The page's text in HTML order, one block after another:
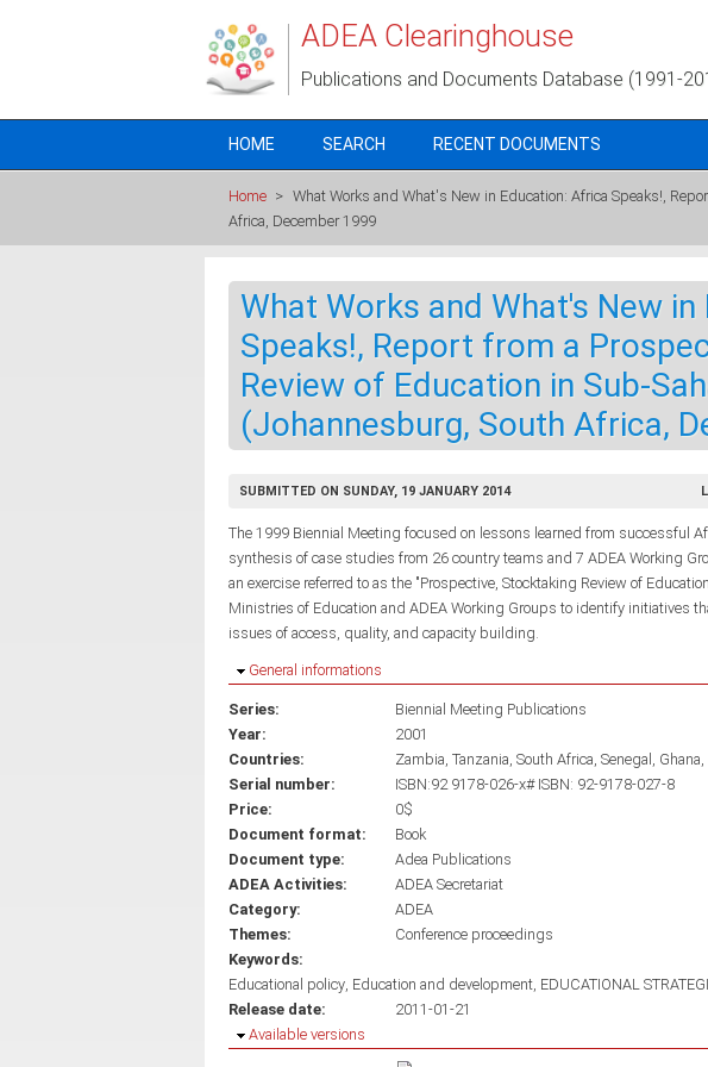
ADEA Clearinghouse
Publications and Documents Database (1991-
HOME SEARCH RECENT DOCUMENTS
Home > What Works and What's New in Education: Africa Speaks!,
Africa, December 1999
What Works and What's New
Speaks!, Report from a
Review of Education in Sub-
(Johannesburg, South Africa,
SUBMITTED ON SUNDAY, 19 JANUARY 2014
The 1999 Biennial Meeting focused on lessons learned from successful
synthesis of case studies from 26 country teams and 7 ADEA Working
an exercise referred to as the "Prospective, Stocktaking Review of
Ministries of Education and ADEA Working Groups to identify initiatives
issues of access, quality, and capacity building.
Hide
General informations
Series:
Biennial Meeting Publications
Year:
2001
Countries:
Zambia Tanzania South Africa Senegal Ghana
Serial number:
ISBN:92 9178-026-x# ISBN: 92-9178-027-8
Price:
0$
Document format:
Book
Document type:
Adea Publications
ADEA Activities:
ADEA Secretariat
Category:
ADEA
Themes:
Conference proceedings
Keywords:
Educational policy Education and development EDUCATIONAL
Release date:
2011-01-21
Hide
Available versions